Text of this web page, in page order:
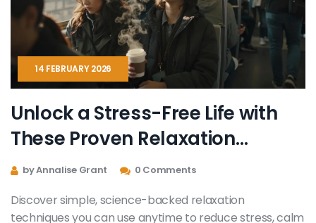
14 FEBRUARY 2026
Unlock a Stress-Free Life with
These Proven Relaxation
Techniques
by Annalise Grant 0 Comments
Discover simple, science-backed relaxation
techniques you can use anytime to reduce stress, calm